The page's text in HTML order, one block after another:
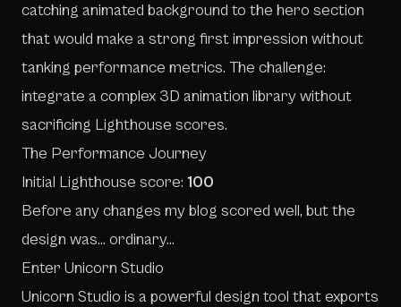
catching animated background to the hero section
that would make a strong first impression without
tanking performance metrics. The challenge:
integrate a complex 3D animation library without
sacrificing Lighthouse scores.
The Performance Journey
Initial Lighthouse score: 100
Before any changes my blog scored well, but the
design was… ordinary…
Enter Unicorn Studio
Unicorn Studio is a powerful design tool that exports